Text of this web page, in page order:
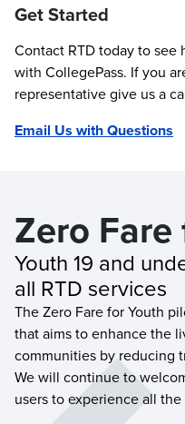
Get Started
Contact RTD today to
with CollegePass. If you
representative give us a
Email Us with Questions
Zero
Youth 19 and
all RTD services
The Zero Fare for Youth
that aims to enhance the
communities by reducing
We will continue to
users to experience all